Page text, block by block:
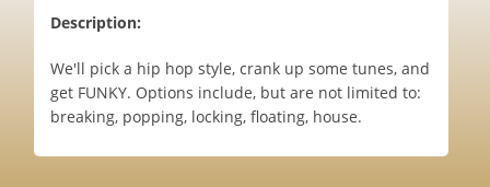
Description:
We'll pick a hip hop style, crank up some tunes, and
get FUNKY. Options include, but are not limited to:
breaking, popping, locking, floating, house.